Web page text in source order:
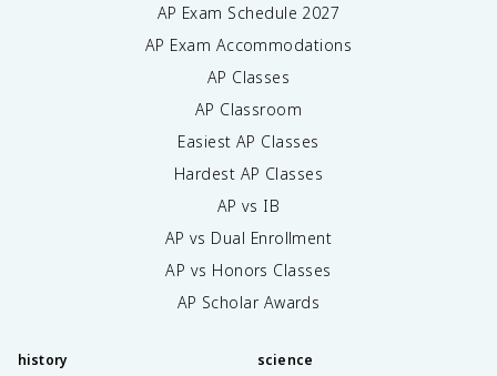
AP Exam Schedule 2027
AP Exam Accommodations
AP Classes
AP Classroom
Easiest AP Classes
Hardest AP Classes
AP vs IB
AP vs Dual Enrollment
AP vs Honors Classes
AP Scholar Awards
history science